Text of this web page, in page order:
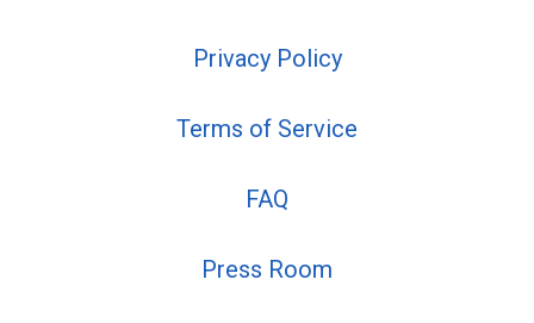
Privacy Policy
Terms of Service
FAQ
Press Room